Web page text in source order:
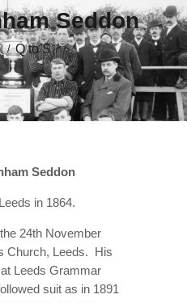
Seddon
Q to S
Seddon
in 1864.
24th November
Church, Leeds.
His
Leeds Grammar
suit as in 1891